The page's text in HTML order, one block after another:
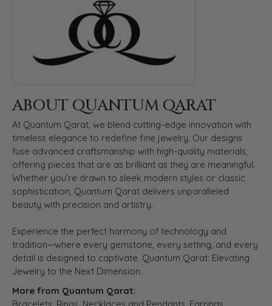
ABOUT QUANTUM QARAT
At Quantum Qarat, we blend cutting-edge innovation with
timeless elegance to redefine fine jewelry. Our designs
fuse advanced craftsmanship with high-quality materials,
offering pieces that are as brilliant as they are meaningful.
Whether you’re drawn to sleek modern styles or classic
sophistication, Quantum Qarat delivers unparalleled
beauty with precision and artistry.
Experience the perfect harmony of technology and
tradition—where every gemstone, every setting, and every
detail is designed to captivate. Quantum Qarat: Elevating
Jewelry to the Next Dimension.
More from Quantum Qarat: